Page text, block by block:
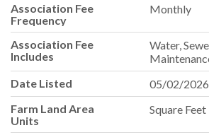
Association Fee
Frequency
Monthly
Association Fee
Includes
Water,
Date Listed
05/02/2026
Farm Land Area
Units
Square Feet